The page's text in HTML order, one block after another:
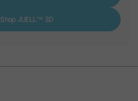
Shop JUELL™ 3D